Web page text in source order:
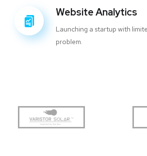
Website Analytics
Launching a startup with
problem.